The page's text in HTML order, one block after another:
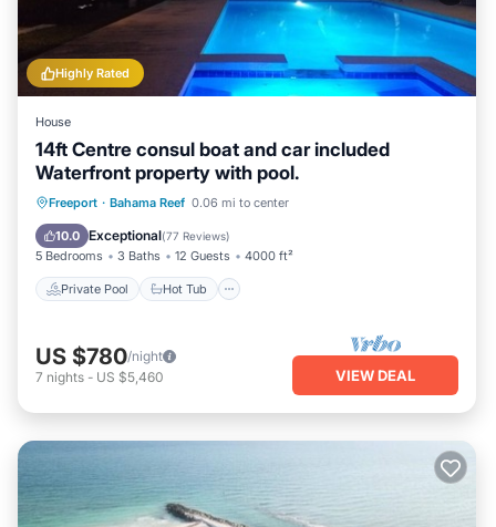
Highly Rated
House
14ft Centre consul boat and car included
Waterfront property with pool.
Freeport · Bahama Reef 0.06 mi to center
10.0 Exceptional(77 Reviews)
5 Bedrooms 3 Baths 12 Guests 4000 ft²
Private Pool Hot Tub
Private Pool Hot Tub
Pool
US $780/night
7 nights - US $5,460 VIEW DEAL